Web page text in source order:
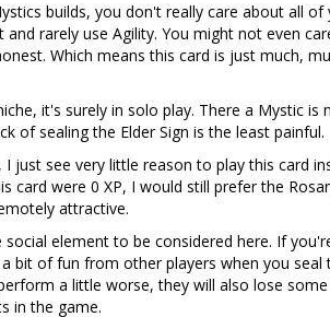
builds, you don't really care about all
and rarely use Agility. You might not even
Which means this card is just much,
it's surely in solo play. There a Mystic
of sealing the Elder Sign is the least painful.
I just see very little reason to play this card
card were 0 XP, I would still prefer the
attractive.
social element to be considered here. If
bit of fun from other players when you seal
a little worse, they will also lose
in the game.